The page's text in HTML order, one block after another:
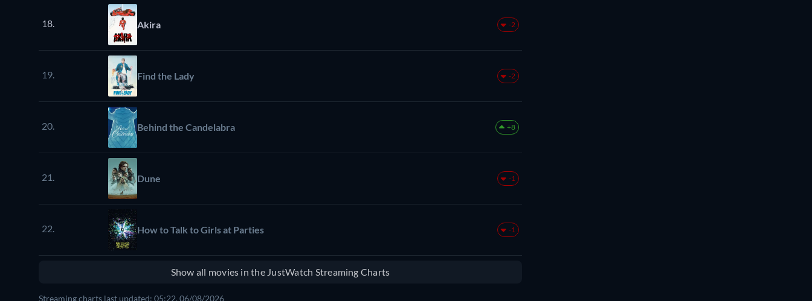
18. Akira -2
19. Find the Lady -2
20. Behind the Candelabra +8
21. Dune -1
22. How to Talk to Girls at Parties -1
Show all movies in the JustWatch Streaming Charts
Streaming charts last updated: 05:22, 06/08/2026